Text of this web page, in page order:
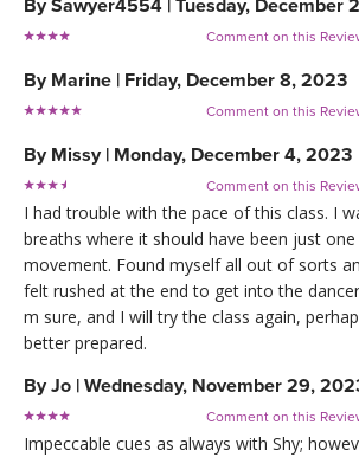
BySawyer4554 | Tuesday, December
Comment on this
By Marine | Friday, December 8, 2023
Comment on this
By Missy | Monday, December 4, 2023
Comment on this
I had trouble with the pace of this class. I
breaths where it should have been just
movement. Found myself all out of sorts
felt rushed at the end to get into the
m sure, and I will try the class again,
better prepared.
ByJo | Wednesday, November 29,
Comment on this
Impeccable cues as always with Shy;